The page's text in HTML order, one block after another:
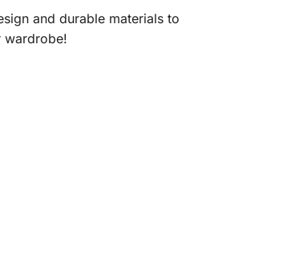
and durable materials to
wardrobe!